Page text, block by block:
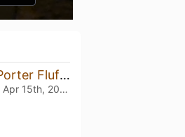
Carrot Cake Porter Fluffle Kerfluffle
Apr 15th, 2026